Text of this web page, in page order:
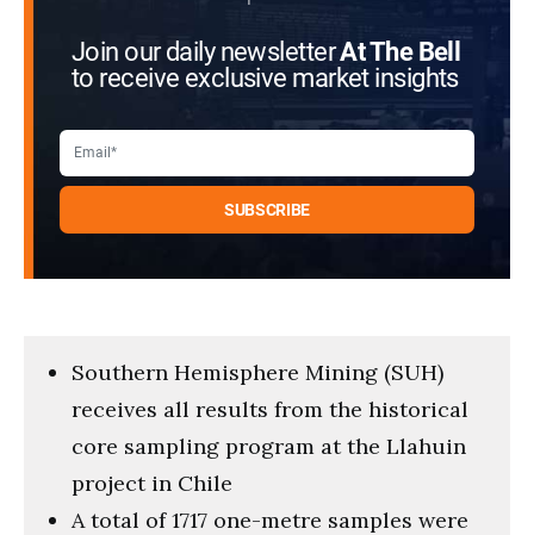
Join our daily newsletterAt The Bell
to receive exclusive market insights
Southern Hemisphere Mining (SUH)
receives all results from the historical
core sampling program at the Llahuin
project in Chile
A total of 1717 one-metre samples were